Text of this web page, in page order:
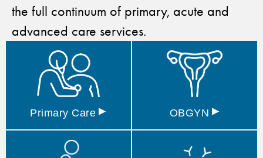
the full continuum of primary, acute and
advanced care services.
Primary Care ▸ OBGYN ▸